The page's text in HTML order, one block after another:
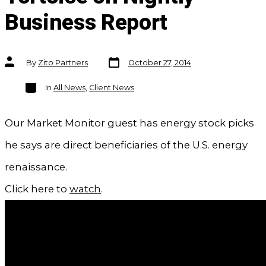
Business Report
Post
authorBy Zito Partners
Post
date
October 27, 2014
Categories
In All News, Client News
Our Market Monitor guest has energy stock picks
he says are direct beneficiaries of the U.S. energy
renaissance.
Click here to watch.